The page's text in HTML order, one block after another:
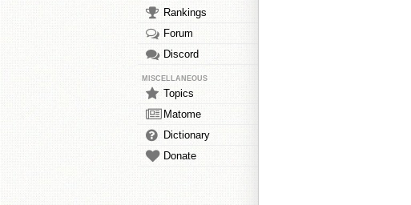
Rankings
Forum
Discord
MISCELLANEOUS
Topics
Matome
Dictionary
Donate